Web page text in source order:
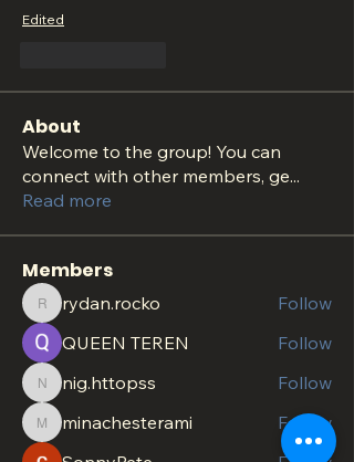
Edited
About
Welcome to the group! You can
connect with other members, ge...
Read more
Members
rydan.rocko
rydan.rocko
Follow
QUEEN TEREN
Follow
nig.httopss
nig.httopss Follow
minachesterami
minachesterami
Follow